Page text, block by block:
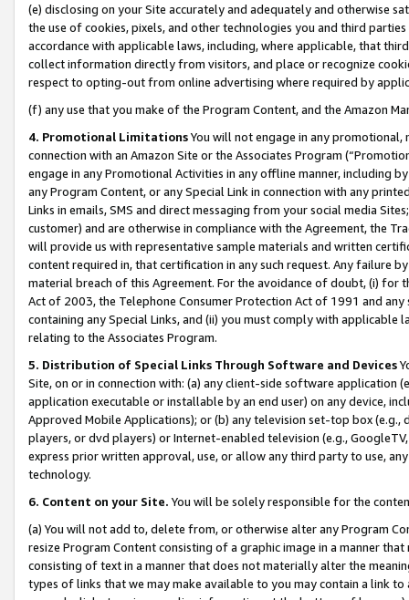
(e) disclosing on your Site accurately and adequately and otherwise
the use of cookies, pixels, and other technologies you and third
accordance with applicable laws, including, where applicable, that
collect information directly from visitors, and place or recognize
respect to opting-out from online advertising where required by
(f) any use that you make of the Program Content, and the Amazon
4. Promotional LimitationsYou will not engage in any
connection with an Amazon Site or the Associates Program
engage in any Promotional Activities in any offline manner, including
any Program Content, or any Special Link in connection with any
Links in emails, SMS and direct messaging from your social media
customer) and are otherwise in compliance with the Agreement, the
will provide us with representative sample materials and written
content required in, that certification in any such request. Any failure
material breach of this Agreement. For the avoidance of doubt, (i) for
Act of 2003, the Telephone Consumer Protection Act of 1991 and
containing any Special Links, and (ii) you must comply with
relating to the Associates Program.
5. Distribution of Special Links Through Software and Devices
Site, on or in connection with: (a) any client-side software application
application executable or installable by an end user) on any device,
Approved Mobile Applications); or (b) any television set-top box
players, or dvd players) or Internet-enabled television (e.g.,
express prior written approval, use, or allow any third party to use,
technology.
6. Content on your Site. You will be solely responsible for the
(a) You will not add to, delete from, or otherwise alter any Program
resize Program Content consisting of a graphic image in a manner
consisting of text in a manner that does not materially alter the
types of links that we may make available to you may contain a link